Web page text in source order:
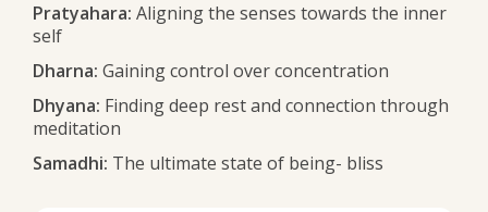
Pratyahara: Aligning the senses towards the inner
self
Dharna: Gaining control over concentration
Dhyana: Finding deep rest and connection through
meditation
Samadhi: The ultimate state of being- bliss